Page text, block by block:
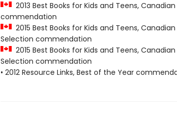
2013 Best Books for Kids and Teens,
commendation
2015 Best Books for Kids and Teens,
Selection commendation
2015 Best Books for Kids and Teens,
Selection commendation
• 2012 Resource Links, Best of the Year